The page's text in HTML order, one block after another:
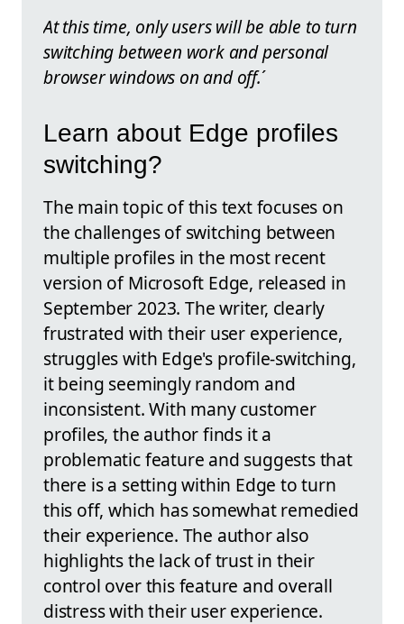
At this time, only users will be able to turn
switching between work and personal
browser windows on and off.´
Learn about Edge profiles
switching?
The main topic of this text focuses on
the challenges of switching between
multiple profiles in the most recent
version of Microsoft Edge, released in
September 2023. The writer, clearly
frustrated with their user experience,
struggles with Edge's profile-switching,
it being seemingly random and
inconsistent. With many customer
profiles, the author finds it a
problematic feature and suggests that
there is a setting within Edge to turn
this off, which has somewhat remedied
their experience. The author also
highlights the lack of trust in their
control over this feature and overall
distress with their user experience.